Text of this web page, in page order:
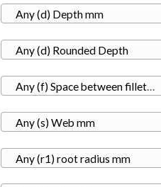
Any (d) Depth mm
Any (d) Rounded Depth
Any (f) Space between fillets mm
Any (s) Web mm
Any (r1) root radius mm